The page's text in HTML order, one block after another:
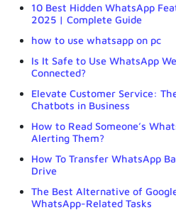
10 Best Hidden WhatsApp
2025 | Complete Guide
how to use whatsapp on pc
Is It Safe to Use WhatsApp
Connected?
Elevate Customer Service:
Chatbots in Business
How to Read Someone’s
Alerting Them?
How To Transfer WhatsApp
Drive
The Best Alternative of
WhatsApp-Related Tasks